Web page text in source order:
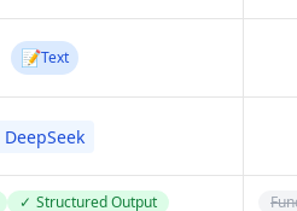
📝Text
DeepSeek
✓ Structured Output